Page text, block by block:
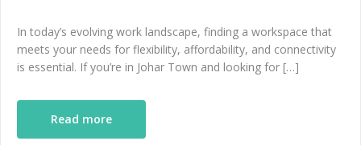
Needs
In today’s evolving work landscape, finding a workspace that
meets your needs for flexibility, affordability, and connectivity
is essential. If you’re in Johar Town and looking for […]
Read more